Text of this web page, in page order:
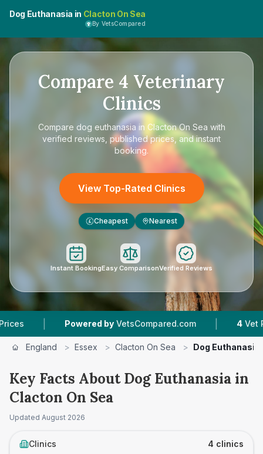
Dog Euthanasia in Clacton On Sea
By VetsCompared
Compare 4 Veterinary
Clinics
Compare dog euthanasia in Clacton On Sea with
verified reviews, published prices, and instant
booking.
View Top-Rated Clinics
£ Cheapest Nearest
Instant BookingEasy ComparisonVerified Reviews
Powered by VetsCompared.com | 4 Vet Practices
England > Essex > Clacton On Sea > Dog Euthanasia
Key Facts About Dog Euthanasia in
Clacton On Sea
Updated August 2026
Clinics 4 clinics